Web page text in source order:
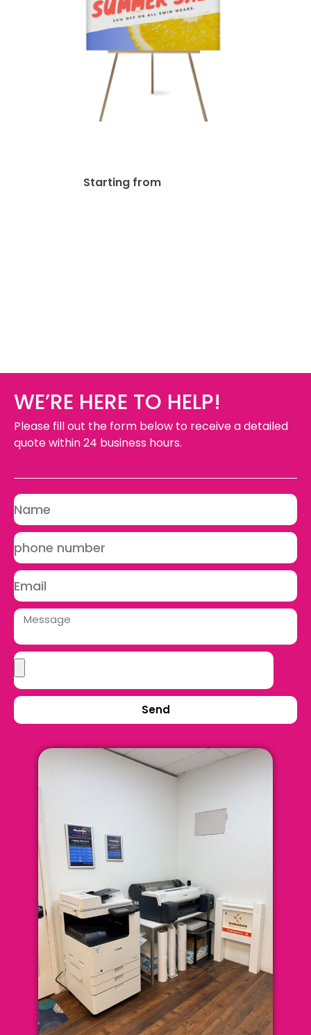
Starting from
WE’RE HERE TO HELP!
Please fill out the form below to receive a detailed
quote within 24 business hours.
Send